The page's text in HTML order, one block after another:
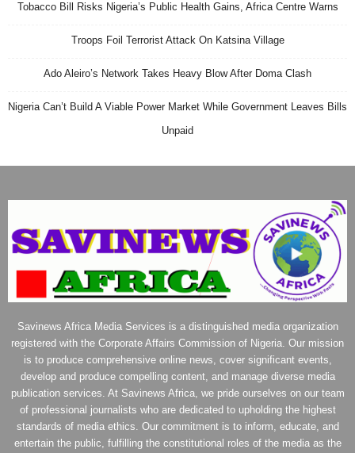
Tobacco Bill Risks Nigeria’s Public Health Gains, Africa Centre Warns
Troops Foil Terrorist Attack On Katsina Village
Ado Aleiro’s Network Takes Heavy Blow After Doma Clash
Nigeria Can’t Build A Viable Power Market While Government Leaves Bills
Unpaid
Savinews Africa Media Services is a distinguished media organization
registered with the Corporate Affairs Commission of Nigeria. Our mission
is to produce comprehensive online news, cover significant events,
develop and produce compelling content, and manage diverse media
publication services. At Savinews Africa, we pride ourselves on our team
of professional journalists who are dedicated to upholding the highest
standards of media ethics. Our commitment is to inform, educate, and
entertain the public, fulfilling the constitutional roles of the media as the